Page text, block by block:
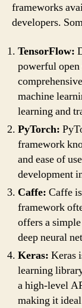
frameworks
developers.
TensorFlow:
powerful
machine
learning and
PyTorch:
framework
and ease of
development
Caffe: Caffe
framework
offers a
deep neural
Keras: Keras
learning
a high-level
making it